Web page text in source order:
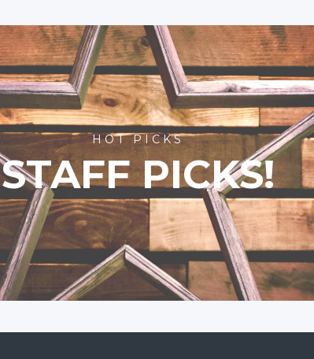
HOT PICKS
STAFF PICKS!